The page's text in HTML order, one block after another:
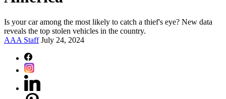
Is your car among the most likely to catch a thief's eye? New data
reveals the top stolen vehicles in the country.
AAA Staff July 24, 2024